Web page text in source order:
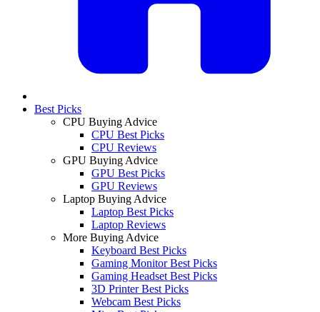
Best Picks
CPU Buying Advice
CPU Best Picks
CPU Reviews
GPU Buying Advice
GPU Best Picks
GPU Reviews
Laptop Buying Advice
Laptop Best Picks
Laptop Reviews
More Buying Advice
Keyboard Best Picks
Gaming Monitor Best Picks
Gaming Headset Best Picks
3D Printer Best Picks
Webcam Best Picks